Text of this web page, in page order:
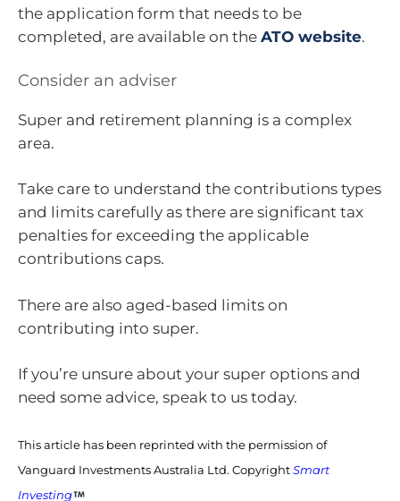
the application form that needs to be
completed, are available on the ATO website.
Consider an adviser
Super and retirement planning is a complex
area.
Take care to understand the contributions types
and limits carefully as there are significant tax
penalties for exceeding the applicable
contributions caps.
There are also aged-based limits on
contributing into super.
If you’re unsure about your super options and
need some advice, speak to us today.
This article has been reprinted with the permission of
Vanguard Investments Australia Ltd. Copyright Smart
Investing